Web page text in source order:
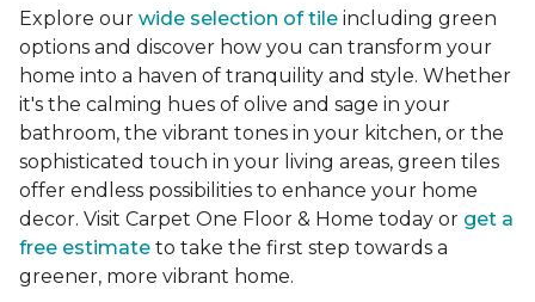
Explore our wide selection of tile including green
options and discover how you can transform your
home into a haven of tranquility and style. Whether
it's the calming hues of olive and sage in your
bathroom, the vibrant tones in your kitchen, or the
sophisticated touch in your living areas, green tiles
offer endless possibilities to enhance your home
decor. Visit Carpet One Floor & Home today or get a
free estimate to take the first step towards a
greener, more vibrant home.